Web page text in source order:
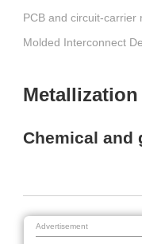
PCB and circuit-carrier
Molded Interconnect
Metallization
Chemical and
Advertisement